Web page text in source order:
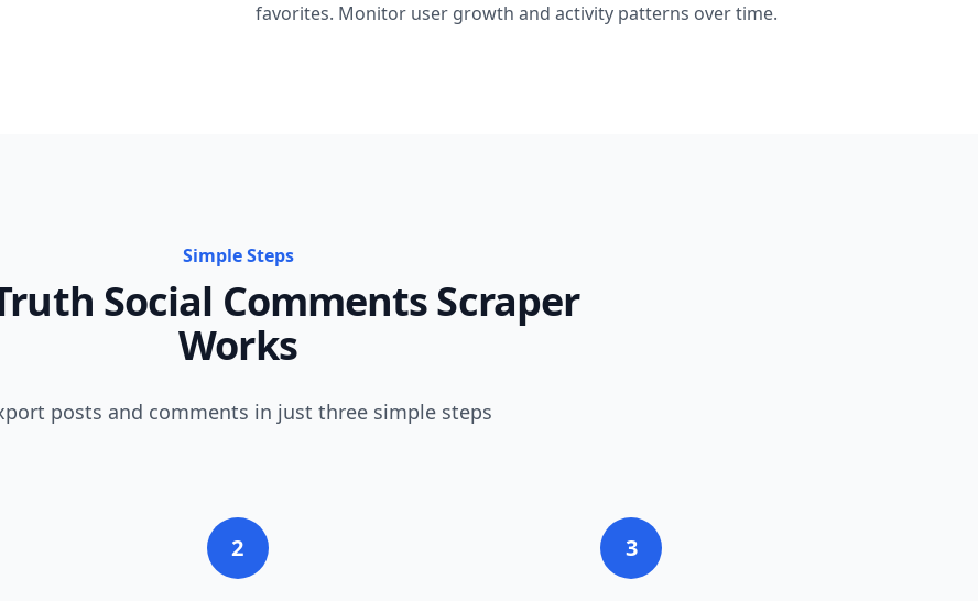
favorites. Monitor user growth and activity patterns over time.
Simple Steps
Social Comments Scraper
Works
posts and comments in just three simple steps
2 3